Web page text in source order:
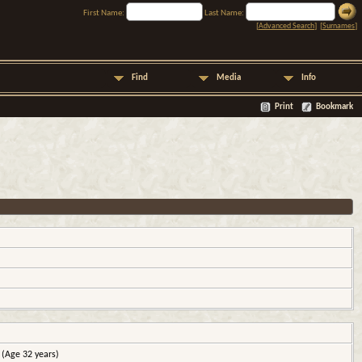
First Name:
Last Name:
[Advanced Search] [Surnames]
Find Media Info
Print Bookmark
(Age 32 years)